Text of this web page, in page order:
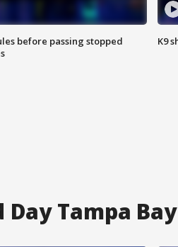
before passing stopped
K9
Day Tampa Bay